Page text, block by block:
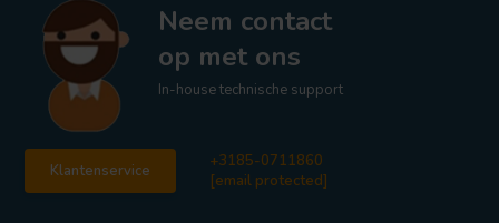
Neem contact
op met ons
In-house technische support
Klantenservice
+3185-0711860
[email protected]